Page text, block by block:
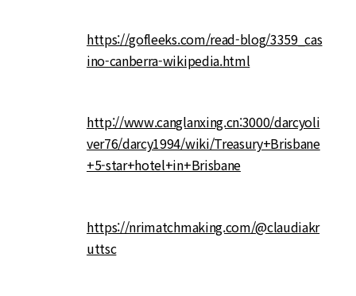
https://gofleeks.com/read-blog/3359_cas
ino-canberra-wikipedia.html
http://www.canglanxing.cn:3000/darcyoli
ver76/darcy1994/wiki/Treasury+Brisbane
+5-star+hotel+in+Brisbane
https://nrimatchmaking.com/@claudiakr
uttsc